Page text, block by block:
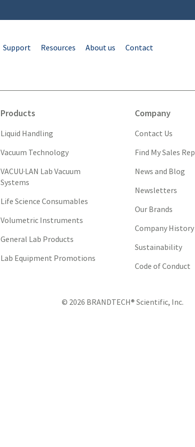
Support Resources About us Contact
Products
Liquid Handling
Vacuum Technology
VACUU·LAN Lab Vacuum
Systems
Life Science Consumables
Volumetric Instruments
General Lab Products
Lab Equipment Promotions
Company
Contact Us
Find My Sales Rep
News and Blog
Newsletters
Our Brands
Company History
Sustainability
Code of Conduct
© 2026 BRANDTECH® Scientific, Inc.